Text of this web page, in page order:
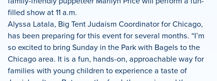
filled show at 11 a.m.
Alyssa Latala, Big Tent Judaism Coordinator for Chicago,
has been preparing for this event for several months. “I’m
so excited to bring Sunday in the Park with Bagels to the
Chicago area. It is a fun, hands-on, approachable way for
families with young children to experience a taste of